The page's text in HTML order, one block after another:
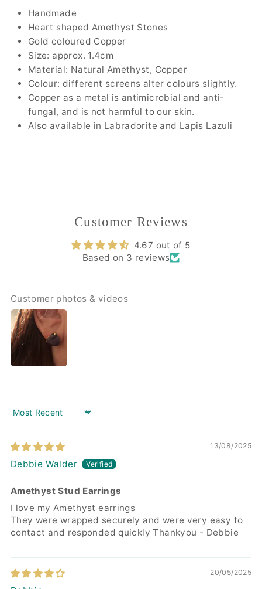
Handmade
Heart shaped Amethyst Stones
Gold coloured Copper
Size: approx. 1.4cm
Material: Natural Amethyst, Copper
Colour: different screens alter colours slightly.
Copper as a metal is antimicrobial and anti-
fungal, and is not harmful to our skin.
Also available in Labradorite and Lapis Lazuli
Customer Reviews
4.67 out of 5
Based on 3 reviews
Customer photos & videos
Sort by
13/08/2025
Debbie Walder
Amethyst Stud Earrings
I love my Amethyst earrings
They were wrapped securely and were very easy to
contact and responded quickly Thankyou - Debbie
20/05/2025